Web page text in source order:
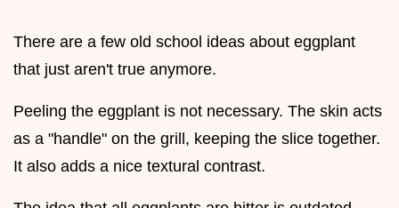
There are a few old school ideas about eggplant
that just aren't true anymore.
Peeling the eggplant is not necessary. The skin acts
as a "handle" on the grill, keeping the slice together.
It also adds a nice textural contrast.